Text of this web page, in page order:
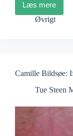
Læs mere
2026
Opens
Under
Pink
Øvrigt
Camille Bildsøe:
Tue Steen